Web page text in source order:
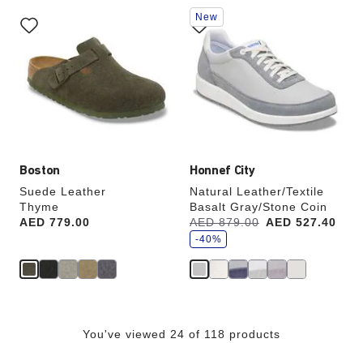
Boston
Suede Leather
Thyme
Price:
AED 779.00
with
swatch
will
update
the
Honnef City
Natural Leather/Textile
Basalt Gray/Stone Coin
Was:
AED 879.00
is AED 527.40
s
a
e
-40%
Interacting
with
swatch
colors
will
update
the
product
New
You've viewed 24 of 118 products